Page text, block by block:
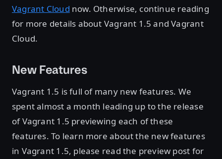
Vagrant Cloud now. Otherwise, continue reading
for more details about Vagrant 1.5 and Vagrant
Cloud.
New Features
Vagrant 1.5 is full of many new features. We
spent almost a month leading up to the release
of Vagrant 1.5 previewing each of these
features. To learn more about the new features
in Vagrant 1.5, please read the preview post for